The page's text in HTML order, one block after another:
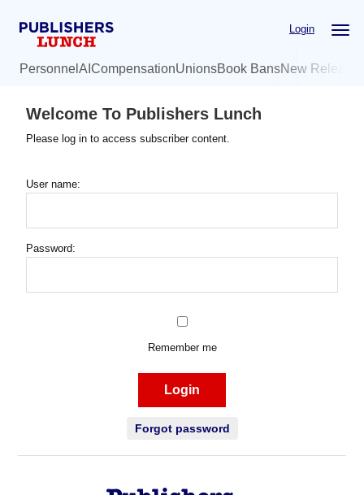
Login
Personnel AI CompensationUnionsBook BansNew
Welcome To Publishers Lunch
Please log in to access subscriber content.
User name:
Password:
Remember me
Login
Forgot password